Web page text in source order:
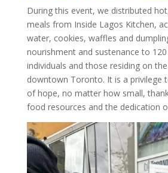
During this event, we distributed
meals from Inside Lagos Kitchen,
water, cookies, waffles and
nourishment and sustenance to
individuals and those residing on
downtown Toronto. It is a privilege
of hope, no matter how small,
food resources and the dedication